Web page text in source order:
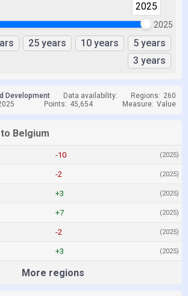
2025
2025
25 years 10 years
5 years
3 years
Development Data availability: Regions: 260
Points: 45,654 Measure: Value
Belgium
-10 (2025)
-2 (2025)
+3 (2025)
+7 (2025)
-2 (2025)
+3 (2025)
More regions